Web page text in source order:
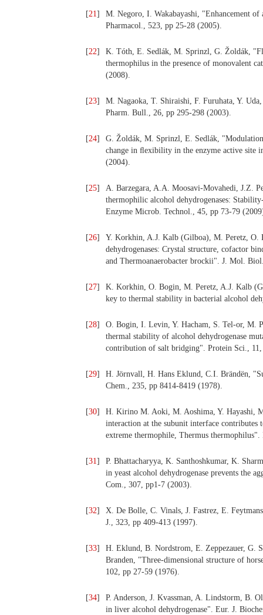
[21]
M. Negoro, I. Wakabayashi, "Enhancement
Pharmacol., 523, pp 25-28 (2005).
[22]
K. Tóth, E. Sedlák, M. Sprinzl, G. Žoldák,
thermophilus in the presence of monovalent
(2008).
[23]
M. Nagaoka, T. Shiraishi, F. Furuhata, Y.
Pharm. Bull., 26, pp 295-298 (2003).
[24]
G. Žoldák, M. Sprinzl, E. Sedlák,
change in ﬂexibility in the enzyme active site
(2004).
[25]
A. Barzegara, A.A. Moosavi-Movahedi, J.Z.
thermophilic alcohol dehydrogenases:
Enzyme Microb. Technol., 45, pp 73-79
[26]
Y. Korkhin, A.J. Kalb (Gilboa), M. Peretz, O.
dehydrogenases: Crystal structure, cofactor
and Thermoanaerobacter brockii". J. Mol.
[27]
K. Korkhin, O. Bogin, M. Peretz, A.J. Kalb
key to thermal stability in bacterial alcohol
[28]
O. Bogin, I. Levin, Y. Hacham, S. Tel-or, M.
thermal stability of alcohol dehydrogenase
contribution of salt bridging". Protein Sci.,
[29]
H. Jörnvall, H. Hans Eklund, C.I. Brändën,
Chem., 235, pp 8414-8419 (1978).
[30]
H. Kirino M. Aoki, M. Aoshima, Y. Hayashi,
interaction at the subunit interface
extreme thermophile, Thermus
[31]
P. Bhattacharyya, K. Santhoshkumar, K.
in yeast alcohol dehydrogenase prevents the
Com., 307, pp1-7 (2003).
[32]
X. De Bolle, C. Vinals, J. Fastrez, E.
J., 323, pp 409-413 (1997).
[33]
H. Eklund, B. Nordstrom, E. Zeppezauer, G.
Branden, "Three-dimensional structure of
102, pp 27-59 (1976).
[34]
P. Anderson, J. Kvassman, A. Lindstorm, B.
in liver alcohol dehydrogenase". Eur. J.